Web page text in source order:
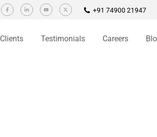
+91 74900 21947
Clients Testimonials Careers